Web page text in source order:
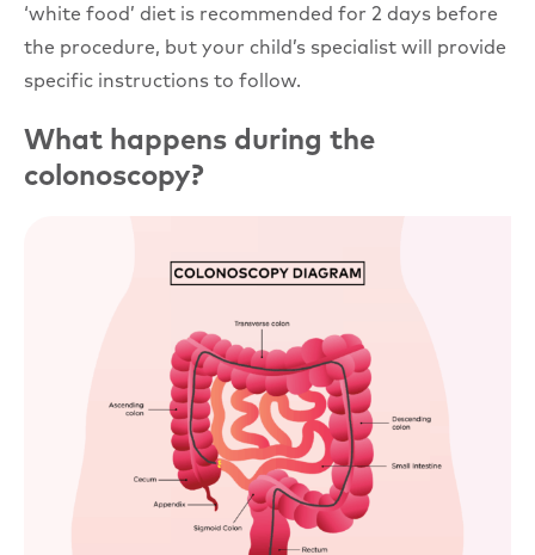
‘white food’ diet is recommended for 2 days before
the procedure, but your child’s specialist will provide
specific instructions to follow.
What happens during the
colonoscopy?